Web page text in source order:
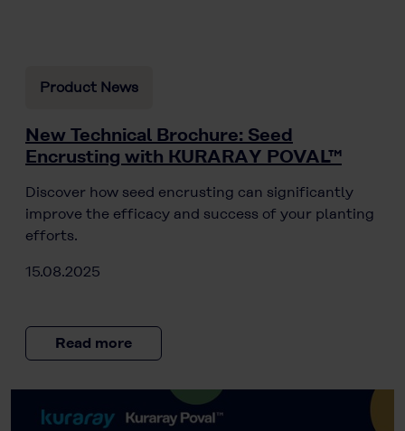
Product News
New Technical Brochure: Seed
Encrusting with KURARAY POVAL™
Discover how seed encrusting can significantly
improve the efficacy and success of your planting
efforts.
15.08.2025
Read more